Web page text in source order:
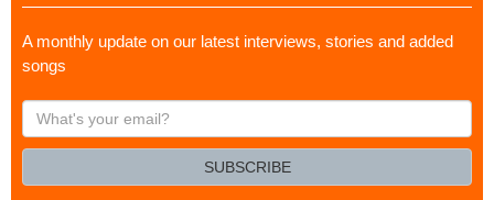
A monthly update on our latest interviews, stories and added
songs
What's
your
SUBSCRIBE